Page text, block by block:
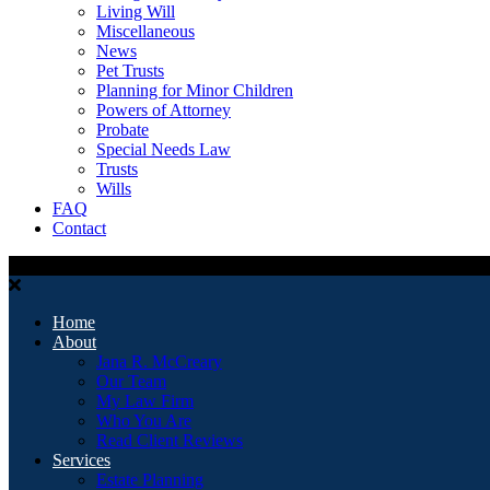
Living Will
Miscellaneous
News
Pet Trusts
Planning for Minor Children
Powers of Attorney
Probate
Special Needs Law
Trusts
Wills
FAQ
Contact
Home
About
Jana R. McCreary
Our Team
My Law Firm
Who You Are
Read Client Reviews
Services
Estate Planning